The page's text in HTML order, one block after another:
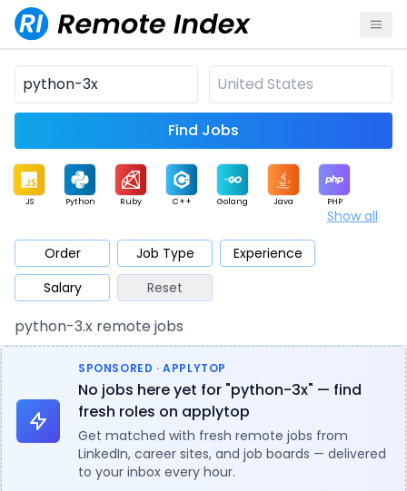
Find Jobs
JS Python Ruby C++ Golang Java PHP
Mobile Cloud
Database QA Security
Architect Product Marketing Support
Show all
Order Job Type
Experience
Salary
Reset
python-3.x remote jobs
SPONSORED · APPLYTOP
No jobs here yet for "python-3x" — find
fresh roles on applytop
Get matched with fresh remote jobs from
LinkedIn, career sites, and job boards — delivered
to your inbox every hour.